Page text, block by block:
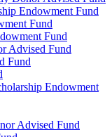
Endowment Fund
Fund
Fund
Advised Fund
Fund
Endowment
Advised Fund